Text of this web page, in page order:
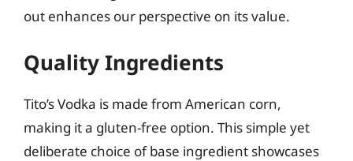
out enhances our perspective on its value.
Quality Ingredients
Tito’s Vodka is made from American corn,
making it a gluten-free option. This simple yet
deliberate choice of base ingredient showcases